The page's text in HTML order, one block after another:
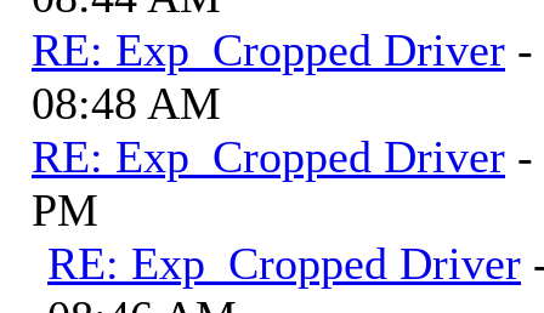
RE: Exp_Cropped Driver
08:48 AM
RE: Exp_Cropped Driver
PM
RE: Exp_Cropped Driver